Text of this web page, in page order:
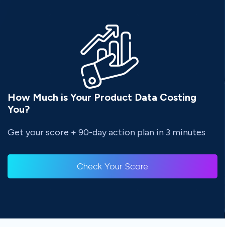
How Much is Your Product Data Costing
You?
Get your score + 90-day action plan in 3 minutes
Check Your Score